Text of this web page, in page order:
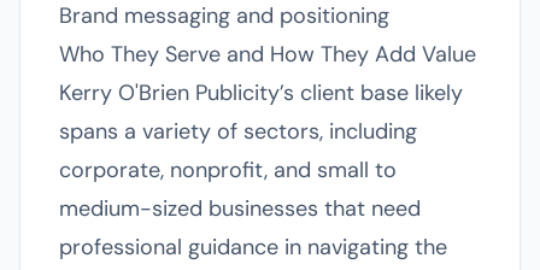
Brand messaging and positioning
Who They Serve and How They Add Value
Kerry O'Brien Publicity’s client base likely
spans a variety of sectors, including
corporate, nonprofit, and small to
medium-sized businesses that need
professional guidance in navigating the